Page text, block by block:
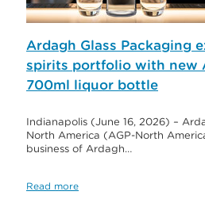
Ardagh Glass Packaging
spirits portfolio with new
700ml liquor bottle
Indianapolis (June 16, 2026) –
North America (AGP-North
business of Ardagh…
Read more